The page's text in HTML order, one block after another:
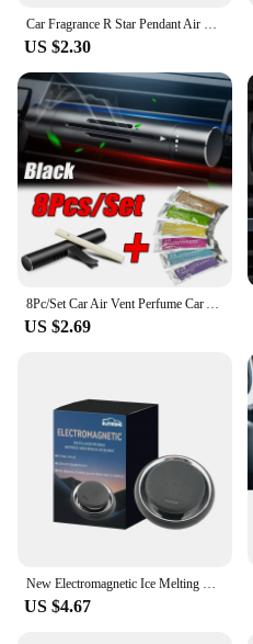
US $2.30
US $2.69
US $4.67